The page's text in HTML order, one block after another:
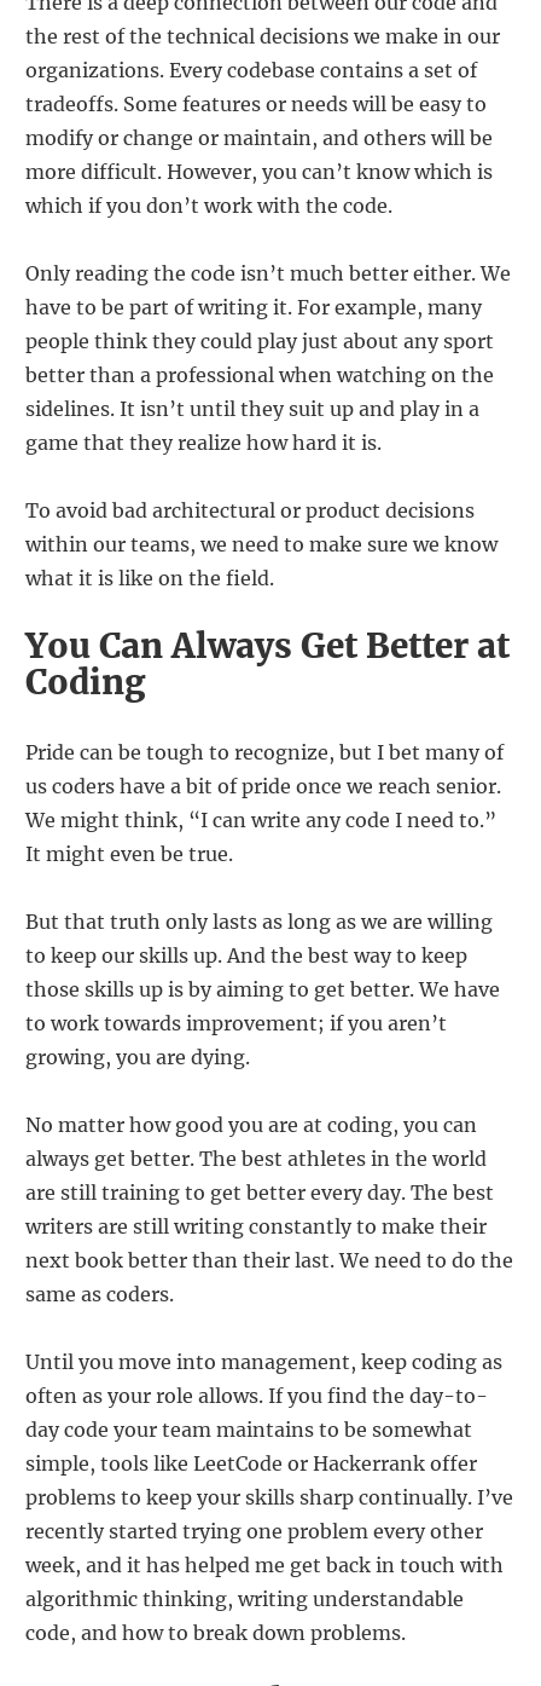
the rest of the technical decisions we make in our
organizations. Every codebase contains a set of
tradeoffs. Some features or needs will be easy to
modify or change or maintain, and others will be
more difficult. However, you can’t know which is
which if you don’t work with the code.
Only reading the code isn’t much better either. We
have to be part of writing it. For example, many
people think they could play just about any sport
better than a professional when watching on the
sidelines. It isn’t until they suit up and play in a
game that they realize how hard it is.
To avoid bad architectural or product decisions
within our teams, we need to make sure we know
what it is like on the field.
You Can Always Get Better at
Coding
Pride can be tough to recognize, but I bet many of
us coders have a bit of pride once we reach senior.
We might think, “I can write any code I need to.”
It might even be true.
But that truth only lasts as long as we are willing
to keep our skills up. And the best way to keep
those skills up is by aiming to get better. We have
to work towards improvement; if you aren’t
growing, you are dying.
No matter how good you are at coding, you can
always get better. The best athletes in the world
are still training to get better every day. The best
writers are still writing constantly to make their
next book better than their last. We need to do the
same as coders.
Until you move into management, keep coding as
often as your role allows. If you find the day-to-
day code your team maintains to be somewhat
simple, tools like LeetCode or Hackerrank offer
problems to keep your skills sharp continually. I’ve
recently started trying one problem every other
week, and it has helped me get back in touch with
algorithmic thinking, writing understandable
code, and how to break down problems.